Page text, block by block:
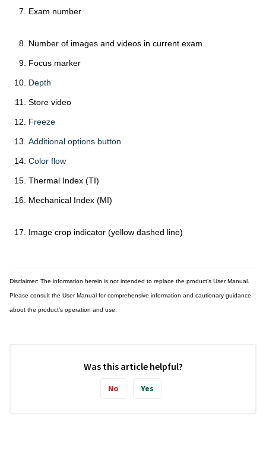
Exam number
Number of images and videos in current exam
Focus marker
Depth
Store video
Freeze
Additional options button
Color flow
Thermal Index (TI)
Mechanical Index (MI)
Image crop indicator (yellow dashed line)
Disclaimer: The information herein is not intended to replace the product’s User Manual.
Please consult the User Manual for comprehensive information and cautionary guidance
about the product’s operation and use.
Was this article helpful?
No Yes